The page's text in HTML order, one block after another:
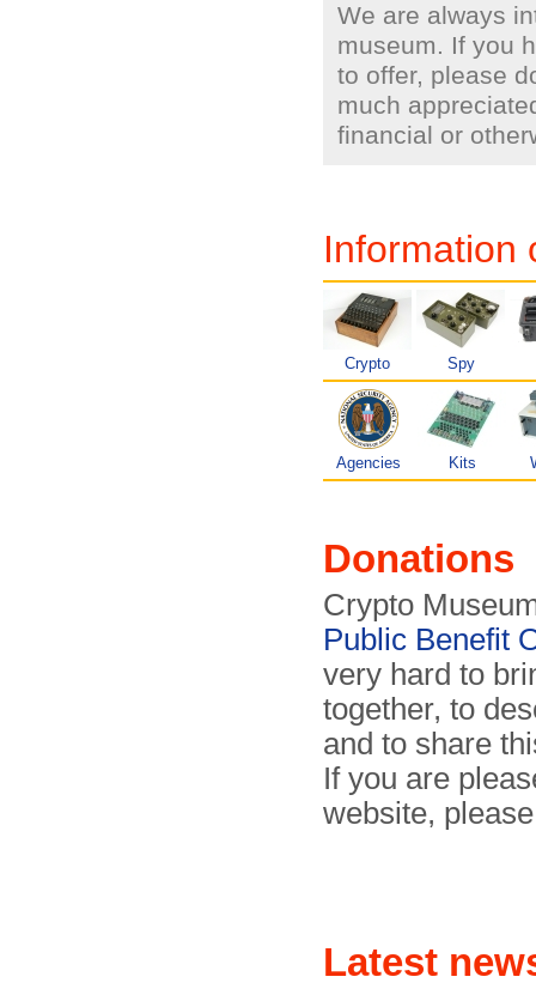
We are always
museum. If you
to offer, please
much
financial or
Information
Crypto Spy
Agencies Kits
Donations
Crypto
Public Benefit
very hard to
together, to
and to share
If you are
website,
Latest